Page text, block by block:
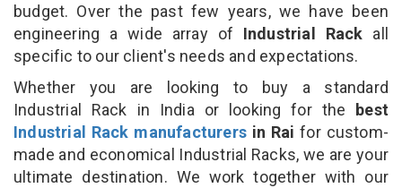
budget. Over the past few years, we have been
engineering a wide array of Industrial Rack all
specific to our client's needs and expectations.
Whether you are looking to buy a standard
Industrial Rack in India or looking for the best
Industrial Rack manufacturersin Rai for custom-
made and economical Industrial Racks, we are your
ultimate destination. We work together with our